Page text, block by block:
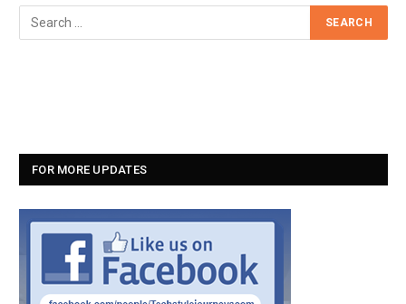
FOR MORE UPDATES